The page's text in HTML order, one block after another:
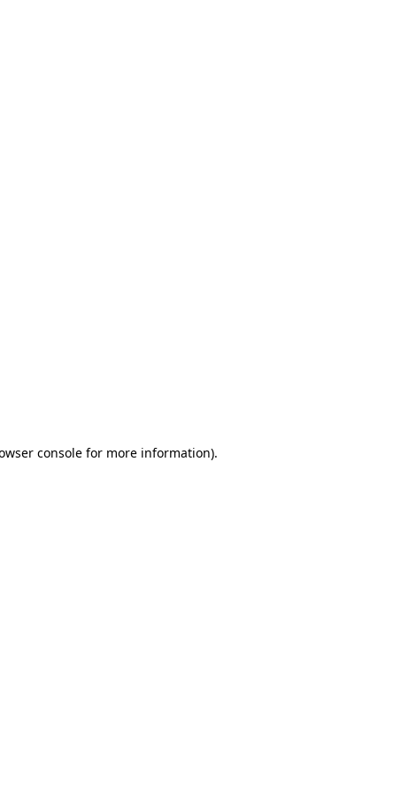
console for more information).